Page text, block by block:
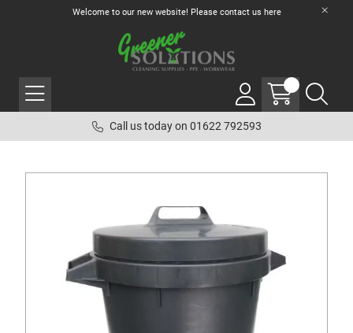
Welcome to our new website! Please contact us here
Call us today on 01622 792593